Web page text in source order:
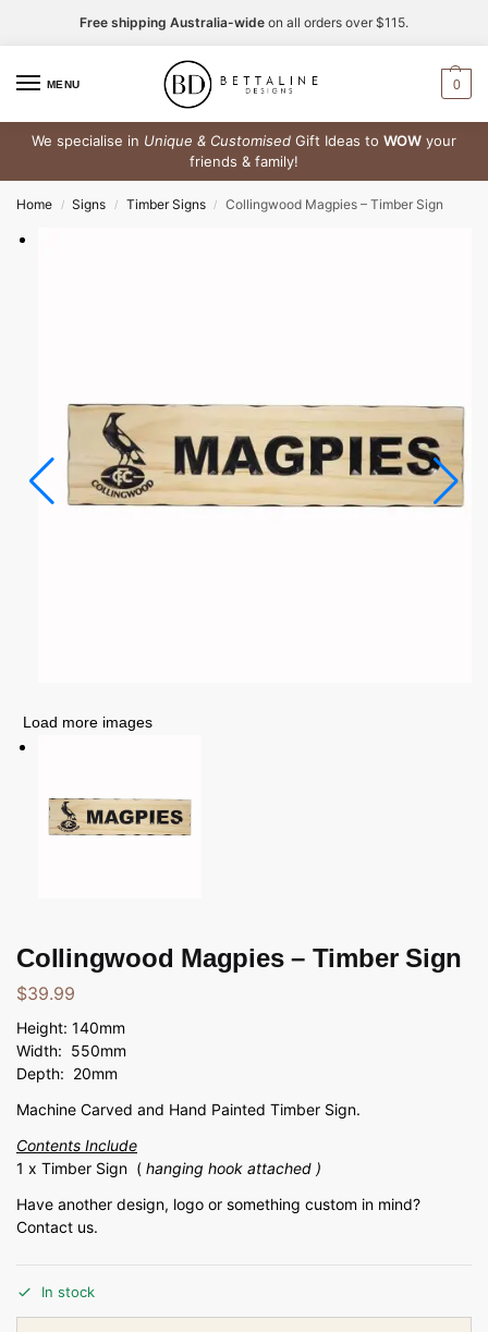
Free shipping Australia-wide on all orders over $115.
MENU 0
We specialise in Unique & Customised Gift Ideas to WOW your
friends & family!
Home / Signs / Timber Signs / Collingwood Magpies – Timber Sign
Load more images
Collingwood Magpies – Timber Sign
$39.99
Height: 140mm
Width: 550mm
Depth: 20mm
Machine Carved and Hand Painted Timber Sign.
Contents Include
1 x Timber Sign ( hanging hook attached )
Have another design, logo or something custom in mind?
Contact us.
In stock